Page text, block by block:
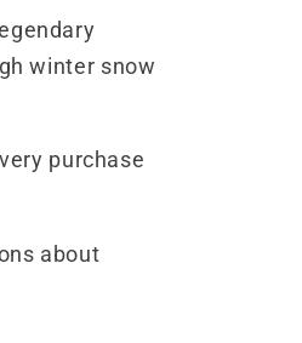
winter snow
purchase
about